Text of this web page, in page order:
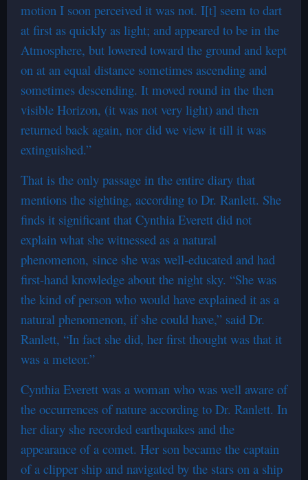
motion I soon perceived it was not. I[t] seem to dart
at first as quickly as light; and appeared to be in the
Atmosphere, but lowered toward the ground and kept
on at an equal distance sometimes ascending and
sometimes descending. It moved round in the then
visible Horizon, (it was not very light) and then
returned back again, nor did we view it till it was
extinguished.”
That is the only passage in the entire diary that
mentions the sighting, according to Dr. Ranlett. She
finds it significant that Cynthia Everett did not
explain what she witnessed as a natural
phenomenon, since she was well-educated and had
first-hand knowledge about the night sky. “She was
the kind of person who would have explained it as a
natural phenomenon, if she could have,” said Dr.
Ranlett, “In fact she did, her first thought was that it
was a meteor.”
Cynthia Everett was a woman who was well aware of
the occurrences of nature according to Dr. Ranlett. In
her diary she recorded earthquakes and the
appearance of a comet. Her son became the captain
of a clipper ship and navigated by the stars on a ship